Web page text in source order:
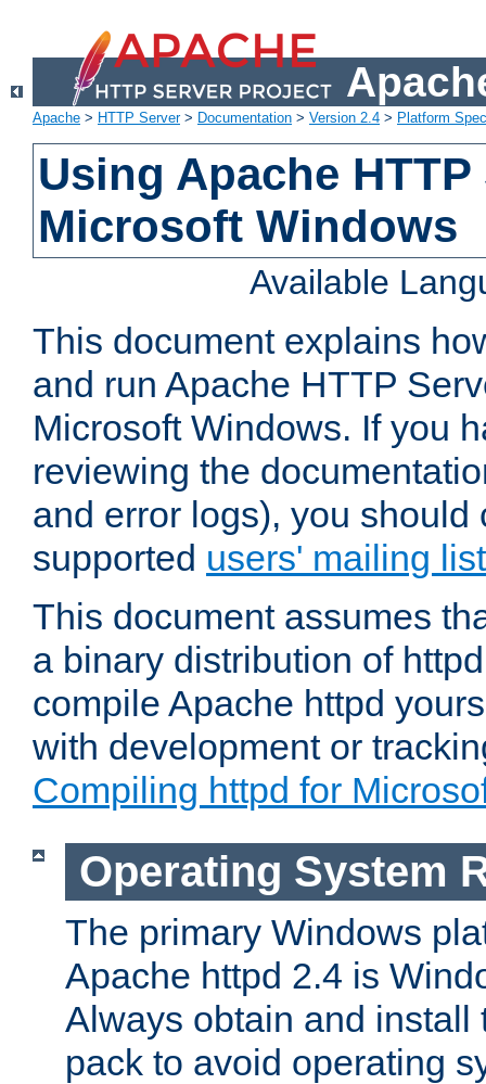
Apache > HTTP Server> Documentation > Version 2.4 > Platform
Using Apache
Microsoft Windows
Available
This document explains
and run Apache HTTP
Microsoft Windows. If you
reviewing the
and error logs), you should
supported users' mailing list
This document assumes
a binary distribution of
compile Apache httpd
with development or
Compiling httpd for
Operating System
The primary Windows
Apache httpd 2.4 is
Always obtain and install
pack to avoid operating